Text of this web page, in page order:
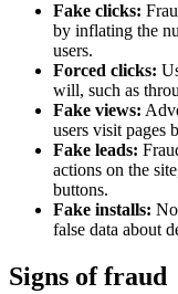
Fake clicks:
by inflating the
users.
Forced clicks:
will, such as
Fake views:
users visit pages
Fake leads:
actions on the
buttons.
Fake installs:
false data about
Signs of fraud